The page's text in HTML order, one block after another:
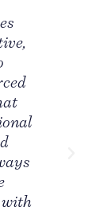
with